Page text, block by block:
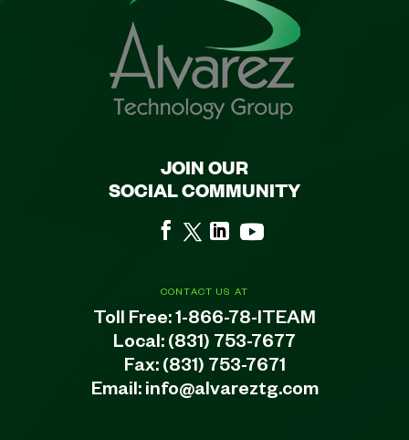
CONTACT US AT
Toll Free:1-866-78-ITEAM
Local: (831) 753-7677
Fax: (831) 753-7671
Email: info@alvareztg.com
JOIN OUR
SOCIAL COMMUNITY